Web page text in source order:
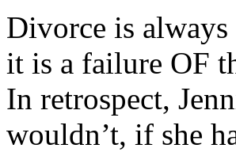
Divorce is
it is a failure OF
In retrospect,
wouldn’t, if she